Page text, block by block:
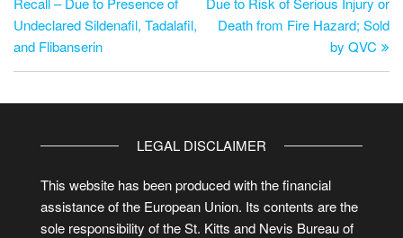
Undeclared Sildenafil, Tadalafil,
and Flibanserin
Death from Fire Hazard; Sold
by QVC
LEGAL DISCLAIMER
This website has been produced with the financial
assistance of the European Union. Its contents are the
sole responsibility of the St. Kitts and Nevis Bureau of